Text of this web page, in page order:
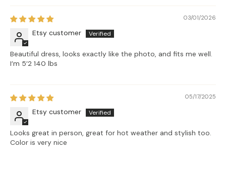
03/01/2026
Etsy customer
Beautiful dress, looks exactly like the photo, and fits me well.
I’m 5’2 140 lbs
05/17/2025
Etsy customer
Looks great in person, great for hot weather and stylish too.
Color is very nice